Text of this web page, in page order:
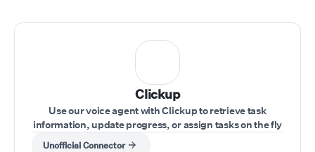
Clickup
Use our voice agent with Clickup to retrieve task
information, update progress, or assign tasks on the fly
during a call.
Unofficial Connector